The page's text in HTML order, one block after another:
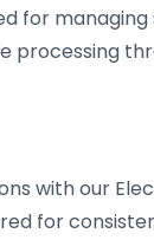
for
processing
with our
for